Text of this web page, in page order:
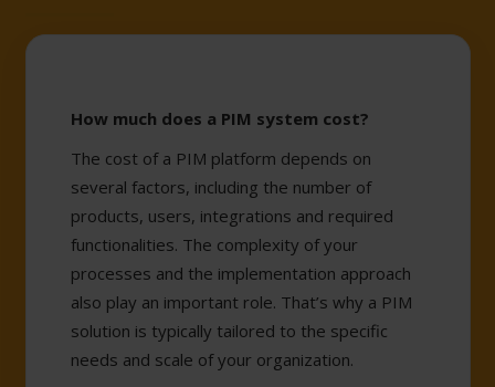
How much does a PIM system cost?
The cost of a PIM platform depends on
several factors, including the number of
products, users, integrations and required
functionalities. The complexity of your
processes and the implementation approach
also play an important role. That’s why a PIM
solution is typically tailored to the specific
needs and scale of your organization.